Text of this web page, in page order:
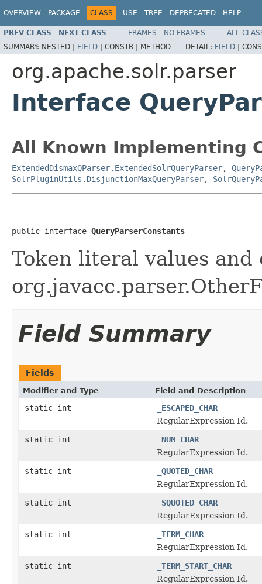
OVERVIEW PACKAGE CLASS USE TREE DEPRECATED HELP
PREV CLASS NEXT CLASS FRAMES NO FRAMES
ALL
SUMMARY: NESTED | FIELD | CONSTR | METHOD DETAIL: FIELD |
org.apache.solr.parser
Interface
All Known Implementing
ExtendedDismaxQParser.ExtendedSolrQueryParser,
SolrPluginUtils.DisjunctionMaxQueryParser,
public interface QueryParserConstants
Token literal values and
Field Summary
Fields
Modifier and Type Field and Description
static int
_ESCAPED_CHAR
RegularExpression Id.
static int
_NUM_CHAR
RegularExpression Id.
static int
_QUOTED_CHAR
RegularExpression Id.
static int
_SQUOTED_CHAR
RegularExpression Id.
static int
_TERM_CHAR
RegularExpression Id.
static int
_TERM_START_CHAR
RegularExpression Id.